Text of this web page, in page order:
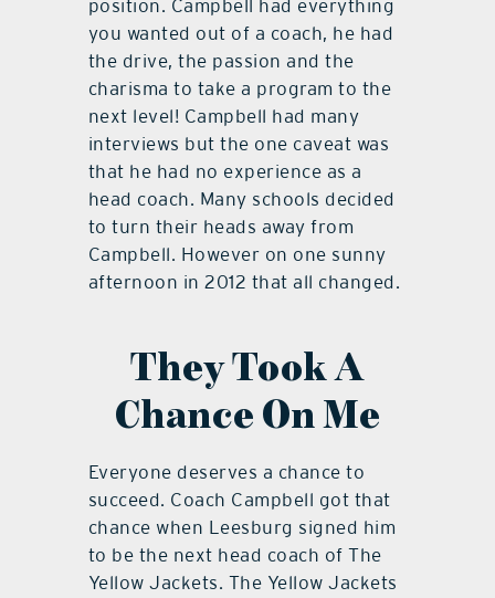
position. Campbell had everything
you wanted out of a coach, he had
the drive, the passion and the
charisma to take a program to the
next level! Campbell had many
interviews but the one caveat was
that he had no experience as a
head coach. Many schools decided
to turn their heads away from
Campbell. However on one sunny
afternoon in 2012 that all changed.
They Took A
Chance On Me
Everyone deserves a chance to
succeed. Coach Campbell got that
chance when Leesburg signed him
to be the next head coach of The
Yellow Jackets. The Yellow Jackets